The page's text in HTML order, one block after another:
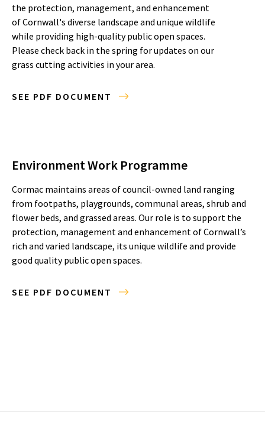
the protection, management, and enhancement
of Cornwall's diverse landscape and unique wildlife
while providing high-quality public open spaces.
Please check back in the spring for updates on our
grass cutting activities in your area.
SEE PDF DOCUMENT
Environment Work Programme
Cormac maintains areas of council-owned land ranging
from footpaths, playgrounds, communal areas, shrub and
flower beds, and grassed areas. Our role is to support the
protection, management and enhancement of Cornwall’s
rich and varied landscape, its unique wildlife and provide
good quality public open spaces.
SEE PDF DOCUMENT